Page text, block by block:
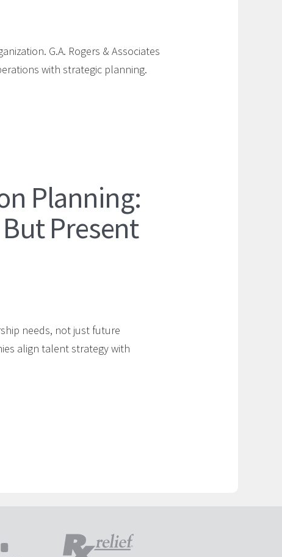
G.A. Rogers & Associates
with strategic planning.
Planning:
Present
needs, not just future
align talent strategy with